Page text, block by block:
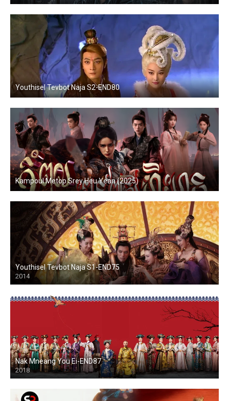
Youthisel Tevbot Naja S2-END80
Kampoul Metop Srey Heu Yean (2025)
Youthisel Tevbot Naja S1-END75
2014
Nak Mneang You Ei-END87
2018